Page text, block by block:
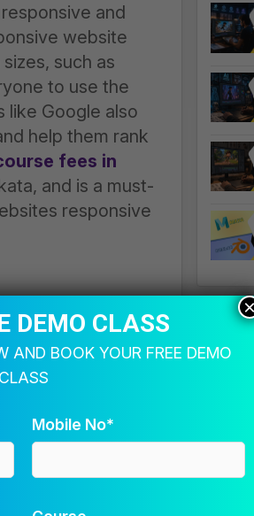
and
website
such as
to use the
like Google also
help them rank
fees in
, and is a must-
responsive
encourage them
search engine
to get out of the
too much
data. Such
, which makes it
DEMO CLASS
AND BOOK YOUR FREE DEMO
CLASS
Mobile No*